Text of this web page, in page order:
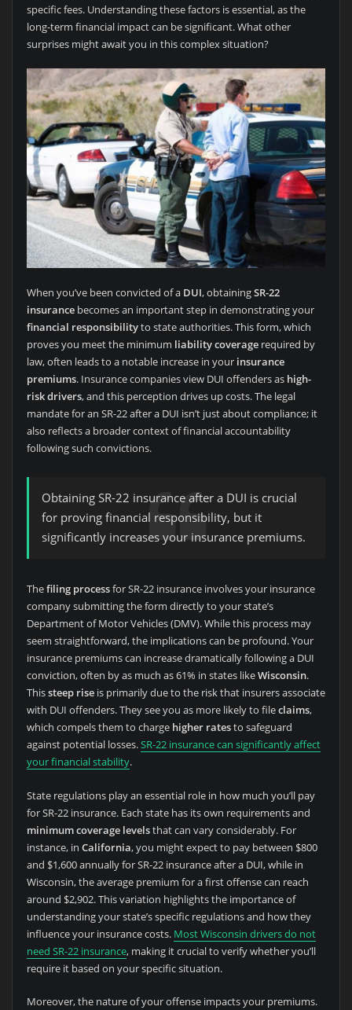
specific fees. Understanding these factors is essential, as the
long-term financial impact can be significant. What other
surprises might await you in this complex situation?
When you’ve been convicted of a DUI, obtainingSR-22
insurancebecomes an important step in demonstrating your
financial responsibilityto state authorities. This form, which
proves you meet the minimum liability coveragerequired by
law, often leads to a notable increase in your insurance
premiums. Insurance companies view DUI offenders as high-
risk drivers, and this perception drives up costs. The legal
mandate for an SR-22 after a DUI isn’t just about compliance; it
also reflects a broader context of financial accountability
following such convictions.
Obtaining SR-22 insurance after a DUI is crucial
for proving financial responsibility, but it
significantly increases your insurance premiums.
Thefiling processfor SR-22 insurance involves your insurance
company submitting the form directly to your state’s
Department of Motor Vehicles (DMV). While this process may
seem straightforward, the implications can be profound. Your
insurance premiums can increase dramatically following a DUI
conviction, often by as much as 61% in states likeWisconsin.
Thissteep riseis primarily due to the risk that insurers associate
with DUI offenders. They see you as more likely to fileclaims,
which compels them to charge higher ratesto safeguard
against potential losses.SR-22 insurance can significantly affect
your financial stability.
State regulations play an essential role in how much you’ll pay
for SR-22 insurance. Each state has its own requirements and
minimum coverage levelsthat can vary considerably. For
instance, in California, you might expect to pay between $800
and $1,600 annually for SR-22 insurance after a DUI, while in
Wisconsin, the average premium for a first offense can reach
around $2,902. This variation highlights the importance of
understanding your state’s specific regulations and how they
influence your insurance costs. Most Wisconsin drivers do not
need SR-22 insurance, making it crucial to verify whether you’ll
require it based on your specific situation.
Moreover, the nature of your offense impacts your premiums.